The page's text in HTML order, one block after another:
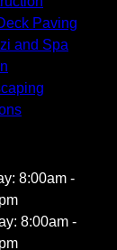
Paving
and Spa
8:00am -
8:00am -